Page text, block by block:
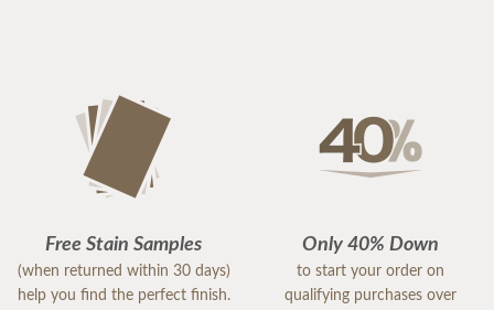
Free Stain Samples
(when returned within 30 days)
help you find the perfect finish.
Only 40% Down
to start your order on
qualifying purchases over